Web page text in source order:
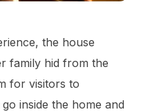
the house
family hid from the
for visitors to
inside the home and